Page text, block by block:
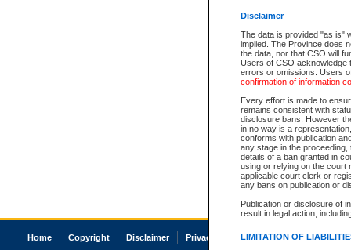
Disclaimer
The data is provided "as is"
implied. The Province does
the data, nor that CSO will
Users of CSO acknowledge
errors or omissions. Users
confirmation of information
Every effort is made to
remains consistent with
disclosure bans. However
in no way is a
conforms with publication
any stage in the
details of a ban granted in
using or relying on the court
applicable court clerk or
any bans on publication or
Publication or disclosure of
result in legal action,
LIMITATION OF
Home Copyright Disclaimer Privacy Accessibility